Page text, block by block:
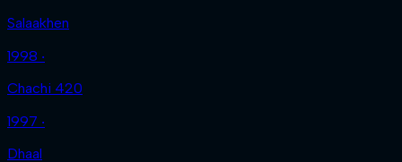
Salaakhen
1998 ‧
Chachi 420
1997 ‧
Dhaal